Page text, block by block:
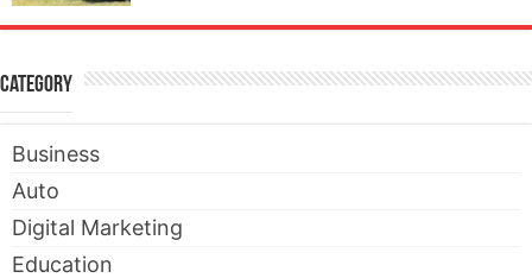
Category
Business
Auto
Digital Marketing
Education